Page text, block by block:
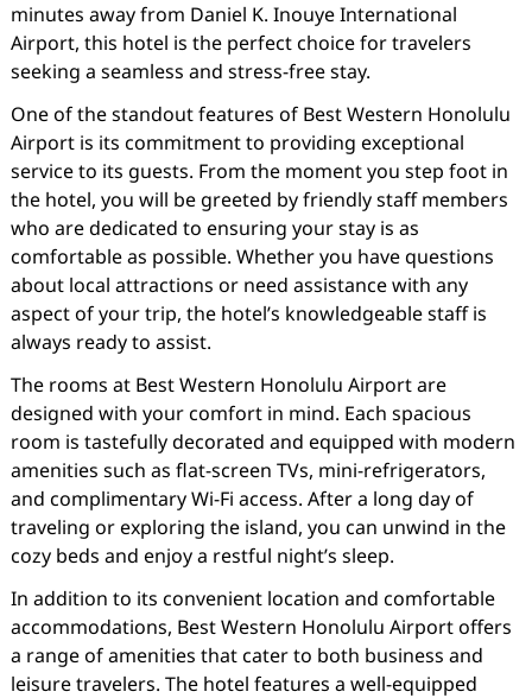
minutes away from Daniel K. Inouye International
Airport, this hotel is the perfect choice for travelers
seeking a seamless and stress-free stay.
One of the standout features of Best Western Honolulu
Airport is its commitment to providing exceptional
service to its guests. From the moment you step foot in
the hotel, you will be greeted by friendly staff members
who are dedicated to ensuring your stay is as
comfortable as possible. Whether you have questions
about local attractions or need assistance with any
aspect of your trip, the hotel’s knowledgeable staff is
always ready to assist.
The rooms at Best Western Honolulu Airport are
designed with your comfort in mind. Each spacious
room is tastefully decorated and equipped with modern
amenities such as flat-screen TVs, mini-refrigerators,
and complimentary Wi-Fi access. After a long day of
traveling or exploring the island, you can unwind in the
cozy beds and enjoy a restful night’s sleep.
In addition to its convenient location and comfortable
accommodations, Best Western Honolulu Airport offers
a range of amenities that cater to both business and
leisure travelers. The hotel features a well-equipped